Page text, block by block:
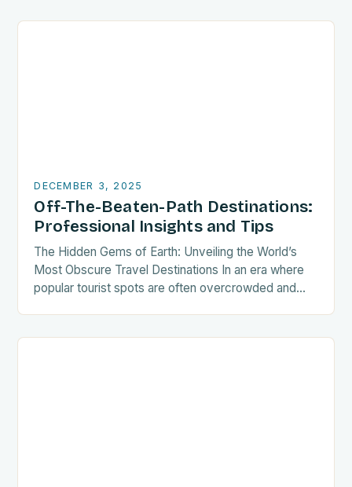
DECEMBER 3, 2025
Off-The-Beaten-Path Destinations:
Professional Insights and Tips
The Hidden Gems of Earth: Unveiling the World’s
Most Obscure Travel Destinations In an era where
popular tourist spots are often overcrowded and